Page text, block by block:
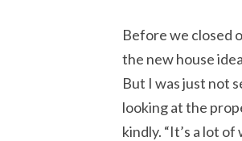
Before we closed
the new house
But I was just not
looking at the
kindly. “It’s a lot